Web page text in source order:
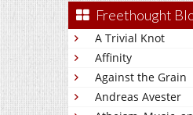
Freethought
A Trivial Knot
Affinity
Against the Grain
Andreas Avester